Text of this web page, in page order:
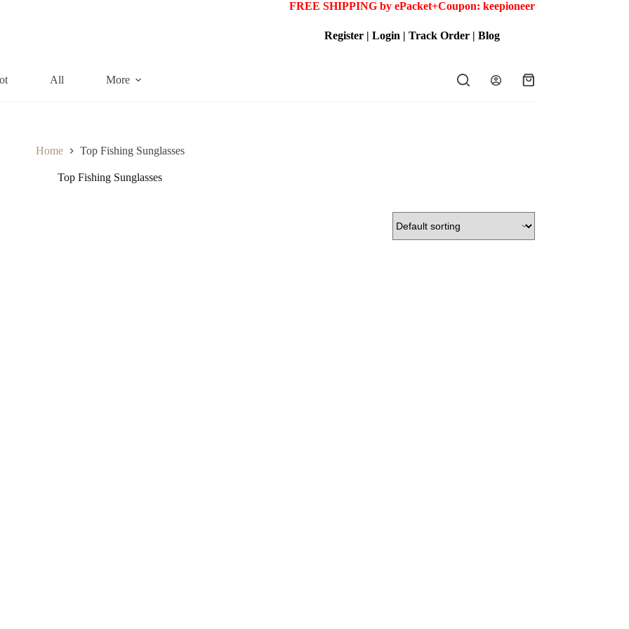
FREE SHIPPING by ePacket+Coupon: keepioneer
Register| Login | Track Order | Blog
All More
Shopping
Home Top Fishing Sunglasses
Top Fishing Sunglasses